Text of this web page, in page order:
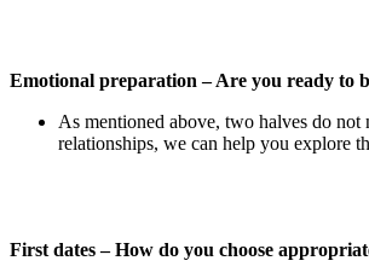
Emotional preparation – Are you ready to
As mentioned above, two halves do
relationships, we can help you explore
First dates – How do you choose